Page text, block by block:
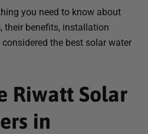
you need to know about
their benefits, installation
the best solar water
Riwatt Solar
in